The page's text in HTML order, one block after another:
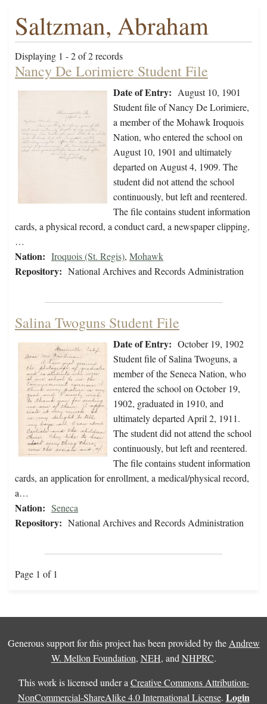
Saltzman, Abraham
Displaying 1 - 2 of 2 records
Nancy De Lorimiere Student File
Date of Entry: August 10, 1901
Student file of Nancy De Lorimiere,
a member of the Mohawk Iroquois
Nation, who entered the school on
August 10, 1901 and ultimately
departed on August 4, 1909. The
student did not attend the school
continuously, but left and reentered.
The file contains student information
cards, a physical record, a conduct card, a newspaper clipping,
…
Nation: Iroquois (St. Regis), Mohawk
Repository: National Archives and Records Administration
Salina Twoguns Student File
Date of Entry: October 19, 1902
Student file of Salina Twoguns, a
member of the Seneca Nation, who
entered the school on October 19,
1902, graduated in 1910, and
ultimately departed April 2, 1911.
The student did not attend the school
continuously, but left and reentered.
The file contains student information
cards, an application for enrollment, a medical/physical record,
a…
Nation: Seneca
Repository: National Archives and Records Administration
Page 1 of 1
Generous support for this project has been provided by the Andrew
W. Mellon Foundation, NEH, and NHPRC.
This work is licensed under a Creative Commons Attribution-
NonCommercial-ShareAlike 4.0 International License. Login